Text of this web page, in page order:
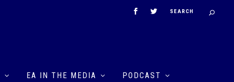
EA IN THE MEDIA PODCAST